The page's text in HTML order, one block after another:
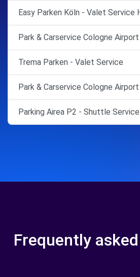
Easy Parken Köln - Valet Service
Park & Carservice Cologne
Trema Parken - Valet Service
Park & Carservice Cologne Airport
Parking Airea P2 - Shuttle Service
Frequently